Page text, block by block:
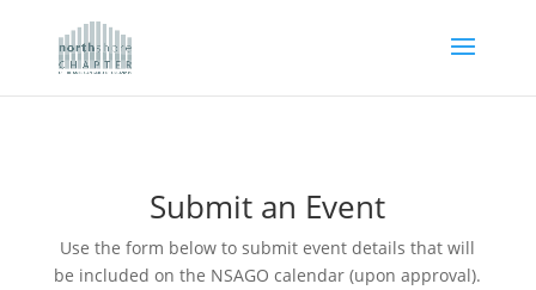
Submit an Event
Use the form below to submit event details that will
be included on the NSAGO calendar (upon approval).